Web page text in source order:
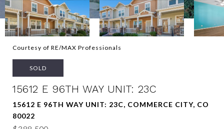
Courtesy of RE/MAX Professionals
SOLD
15612 E 96TH WAY UNIT: 23C
15612 E 96TH WAY UNIT: 23C, COMMERCE CITY, CO
80022